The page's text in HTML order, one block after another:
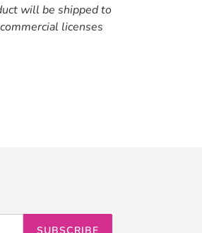
will be shipped to
licenses